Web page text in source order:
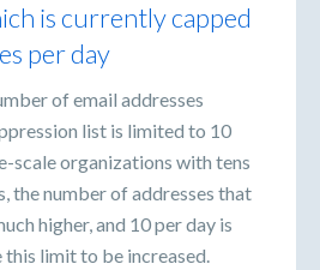
is currently capped
per day
of email addresses
list is limited to 10
scale organizations with tens
the number of addresses that
higher, and 10 per day is
limit to be increased.